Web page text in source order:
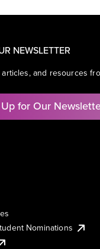
NEWSLETTER
and resources
for Our
Nominations